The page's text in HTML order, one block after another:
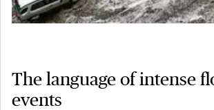
The language of intense
events